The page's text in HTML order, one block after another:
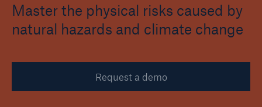
Master the physical risks caused by
natural hazards and climate change
Request a demo